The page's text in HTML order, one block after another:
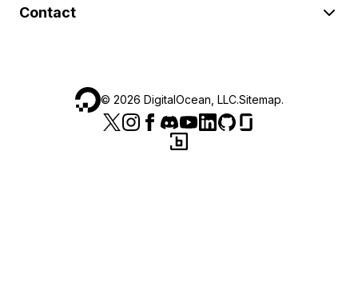
Contact
© 2026 DigitalOcean, LLC.Sitemap.